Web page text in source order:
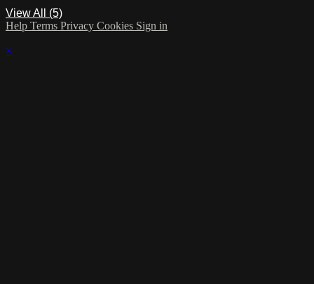
View All (5)
Help Terms Privacy Cookies Sign in
×